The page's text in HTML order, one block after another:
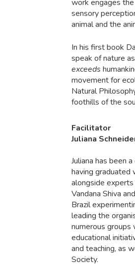
work engages
sensory
animal and the
In his first book
speak of nature
exceeds
movement for
Natural
foothills of the
Facilitator
Juliana
Juliana has been
having graduated
alongside experts
Vandana Shiva
Brazil
leading the
numerous groups
educational
and teaching, as
Society.